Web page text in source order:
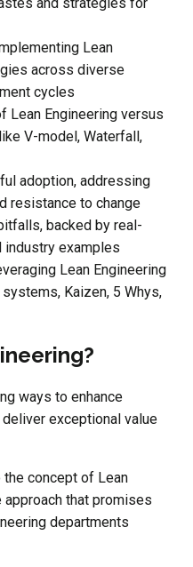
Lean
across diverse
cycles
Lean Engineering versus
V-model, Waterfall,
adoption, addressing
resistance to change
backed by real-
examples
Lean Engineering
Kaizen, 5 Whys,
ways to enhance
exceptional value
concept of Lean
approach that promises
departments